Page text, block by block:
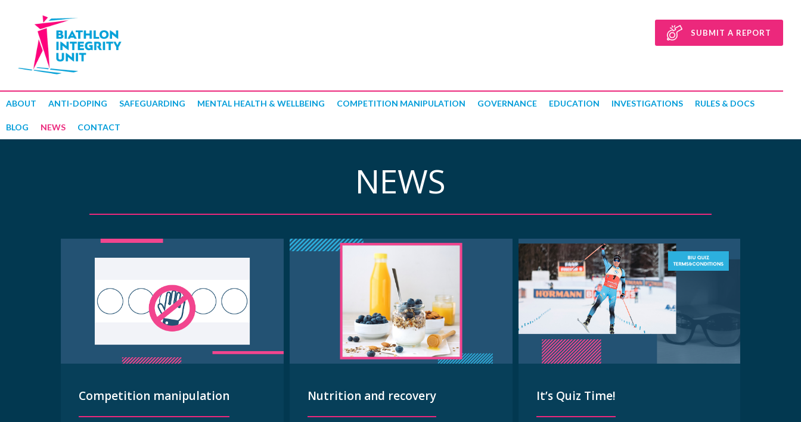
SUBMIT A REPORT
ABOUT ANTI-DOPING SAFEGUARDING MENTAL HEALTH & WELLBEING COMPETITION MANIPULATION GOVERNANCE EDUCATION INVESTIGATIONS RULES & DOCS
BLOG NEWS CONTACT
NEWS
Competition manipulation Nutrition and recovery It’s Quiz Time!